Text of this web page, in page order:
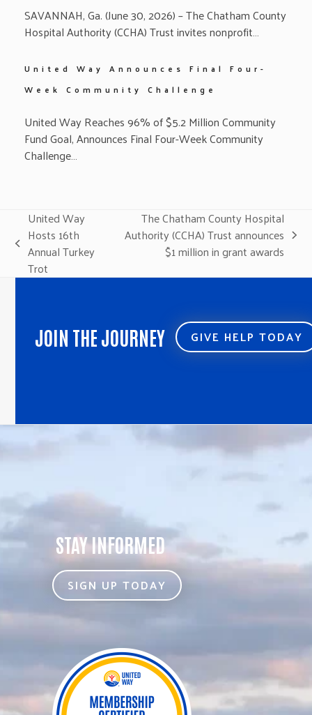
SAVANNAH, Ga. (June 30, 2026) – The Chatham County
Hospital Authority (CCHA) Trust invites nonprofit…
United Way Announces Final Four-
Week Community Challenge
United Way Reaches 96% of $5.2 Million Community
Fund Goal, Announces Final Four-Week Community
Challenge…
previous
post:
United Way
Hosts 16th
Annual Turkey
Trot
next
The Chatham County Hospital
Authority (CCHA) Trust announces
$1 million in grant awards
JOIN THE JOURNEY GIVE HELP TODAY
STAY INFORMED
SIGN UP TODAY